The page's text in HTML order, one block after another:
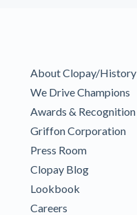
About Clopay/History
We Drive Champions
Awards & Recognition
Griffon Corporation
Press Room
Clopay Blog
Lookbook
Careers